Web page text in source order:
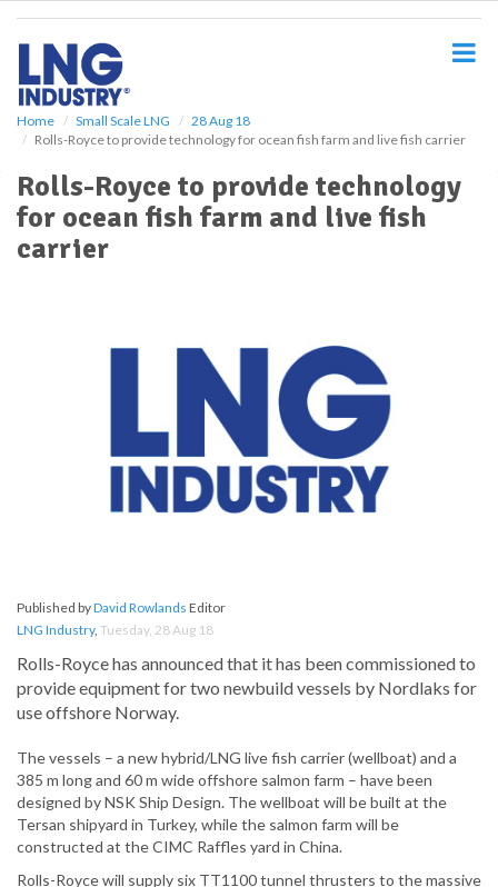
Home Small Scale LNG
28 Aug 18
Rolls-Royce to provide technology for ocean fish farm and live fish carrier
Rolls-Royce to provide technology
for ocean fish farm and live fish
carrier
Published byDavid Rowlands Editor
LNG Industry, Tuesday, 28 Aug 18
Rolls-Royce has announced that it has been commissioned to
provide equipment for two newbuild vessels by Nordlaks for
use offshore Norway.
The vessels – a new hybrid/LNG live fish carrier (wellboat) and a
385 m long and 60 m wide offshore salmon farm – have been
designed by NSK Ship Design. The wellboat will be built at the
Tersan shipyard in Turkey, while the salmon farm will be
constructed at the CIMC Raffles yard in China.
Rolls-Royce will supply six TT1100 tunnel thrusters to the massive